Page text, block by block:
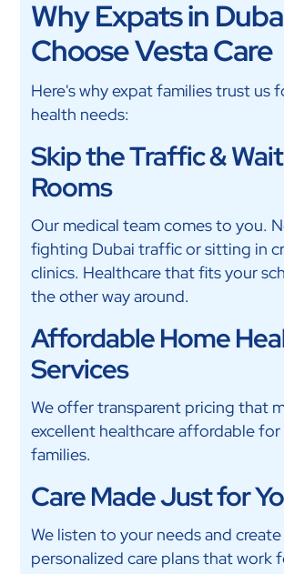
Why Expats in
Choose Vesta Care
Here's why expat families trust us
health needs:
Skip the Traffic &
Rooms
Our medical team comes to you.
fighting Dubai traffic or sitting in
clinics. Healthcare that fits your
the other way around.
Affordable Home
Services
We offer transparent pricing that
excellent healthcare affordable
families.
Care Made Just for
We listen to your needs and create
personalized care plans that work